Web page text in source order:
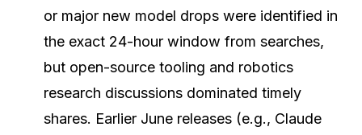
or major new model drops were identified in
the exact 24-hour window from searches,
but open-source tooling and robotics
research discussions dominated timely
shares. Earlier June releases (e.g., Claude